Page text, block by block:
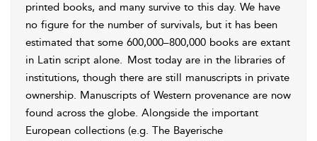
printed books, and many survive to this day. We have
no figure for the number of survivals, but it has been
estimated that some 600,000–800,000 books are extant
in Latin script alone. Most today are in the libraries of
institutions, though there are still manuscripts in private
ownership. Manuscripts of Western provenance are now
found across the globe. Alongside the important
European collections (e.g. The Bayerische